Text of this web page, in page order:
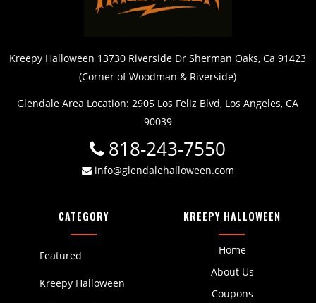
Kreepy Halloween 13730 Riverside Dr Sherman Oaks, Ca 91423
(Corner of Woodman & Riverside)
Glendale Area Location: 2905 Los Feliz Blvd, Los Angeles, CA
90039
818-243-7550
info@glendalehalloween.com
KREEPY HALLOWEEN
Home
About Us
Coupons
CATEGORY
Featured
Kreepy Halloween